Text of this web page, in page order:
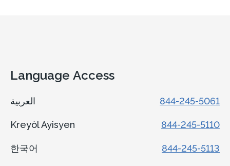
Language Access
844-245-5061
Kreyòl Ayisyen 844-245-5110
한국어 844-245-5113